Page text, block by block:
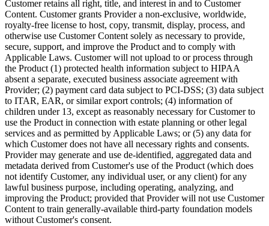
Customer retains all right, title, and interest in and to Customer
Content. Customer grants Provider a non-exclusive, worldwide,
royalty-free license to host, copy, transmit, display, process, and
otherwise use Customer Content solely as necessary to provide,
secure, support, and improve the Product and to comply with
Applicable Laws. Customer will not upload to or process through
the Product (1) protected health information subject to HIPAA
absent a separate, executed business associate agreement with
Provider; (2) payment card data subject to PCI-DSS; (3) data subject
to ITAR, EAR, or similar export controls; (4) information of
children under 13, except as reasonably necessary for Customer to
use the Product in connection with estate planning or other legal
services and as permitted by Applicable Laws; or (5) any data for
which Customer does not have all necessary rights and consents.
Provider may generate and use de-identified, aggregated data and
metadata derived from Customer's use of the Product (which does
not identify Customer, any individual user, or any client) for any
lawful business purpose, including operating, analyzing, and
improving the Product; provided that Provider will not use Customer
Content to train generally-available third-party foundation models
without Customer's consent.